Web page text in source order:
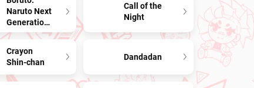
Naruto Next
Generations
Call of the
Night
Crayon
Shin-chan
Dandadan